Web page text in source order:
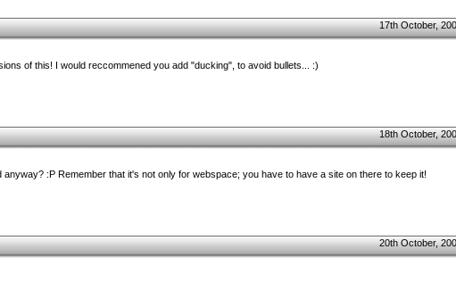
17th October,
of this! I would reccommened you add "ducking", to avoid bullets... :)
18th October,
:P Remember that it's not only for webspace; you have to have a site on there to keep it!
20th October,